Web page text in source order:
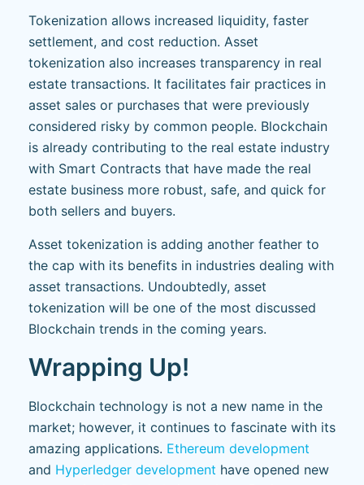
Tokenization allows increased liquidity, faster
settlement, and cost reduction. Asset
tokenization also increases transparency in real
estate transactions. It facilitates fair practices in
asset sales or purchases that were previously
considered risky by common people. Blockchain
is already contributing to the real estate industry
with Smart Contracts that have made the real
estate business more robust, safe, and quick for
both sellers and buyers.
Asset tokenization is adding another feather to
the cap with its benefits in industries dealing with
asset transactions. Undoubtedly, asset
tokenization will be one of the most discussed
Blockchain trends in the coming years.
Wrapping Up!
Blockchain technology is not a new name in the
market; however, it continues to fascinate with its
amazing applications. Ethereum development
and Hyperledger development have opened new